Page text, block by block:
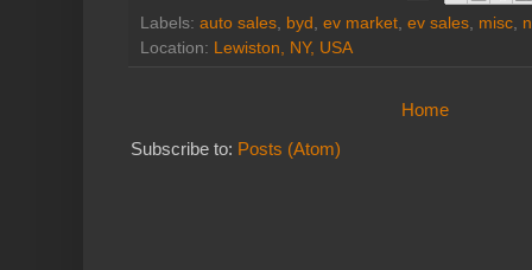
Labels: auto sales byd ev market ev sales misc
Location:
Lewiston, NY, USA
Home
Subscribe to: Posts (Atom)